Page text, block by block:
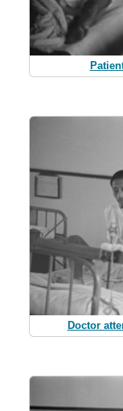
Doctor